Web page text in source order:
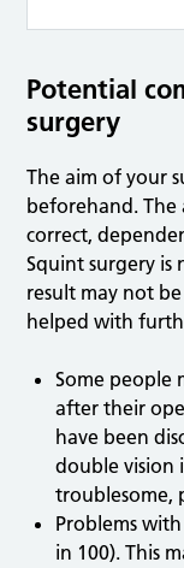
Potential
surgery
The aim of your
beforehand.
correct,
Squint surgery is
result may not
helped with
Some people
after their
have been
double vision
troublesome,
Problems
in 100). This